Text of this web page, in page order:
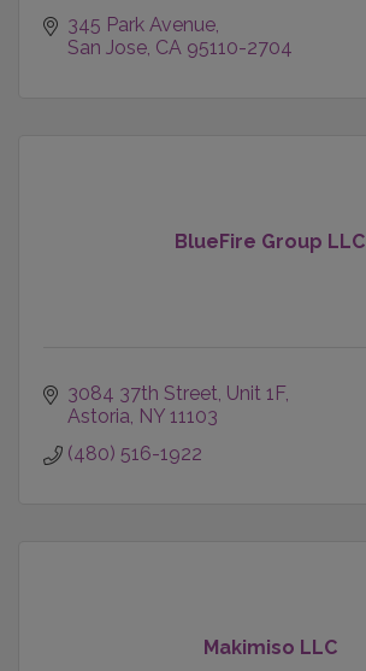
345 Park Avenue
San Jose CA 95110-2704
BlueFire Group LLC
3084 37th Street Unit 1F
Astoria NY 11103
(480) 516-1922
Makimiso LLC